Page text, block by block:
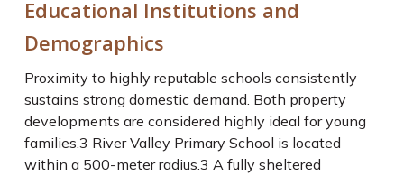
Educational Institutions and
Demographics
Proximity to highly reputable schools consistently
sustains strong domestic demand. Both property
developments are considered highly ideal for young
families.3 River Valley Primary School is located
within a 500-meter radius.3 A fully sheltered